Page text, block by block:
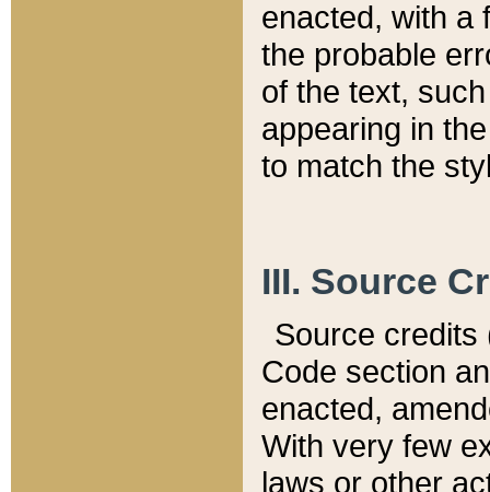
enacted, with a
the probable
of the text,
appearing in
to match the
III. Source
Source credits
Code section
enacted,
With very few
laws or other